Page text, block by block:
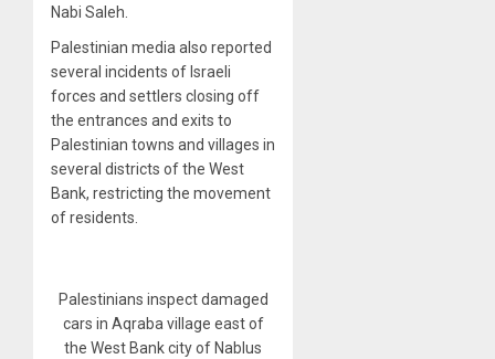
Nabi Saleh.
Palestinian media also reported
several incidents of Israeli
forces and settlers closing off
the entrances and exits to
Palestinian towns and villages in
several districts of the West
Bank, restricting the movement
of residents.
Palestinians inspect damaged
cars in Aqraba village east of
the West Bank city of Nablus